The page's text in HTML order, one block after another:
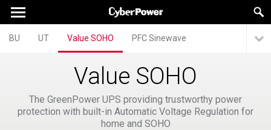
BU UT Value SOHO PFC Sinewave
Value SOHO
The GreenPower UPS providing trustworthy power
protection with built-in Automatic Voltage Regulation for
home and SOHO